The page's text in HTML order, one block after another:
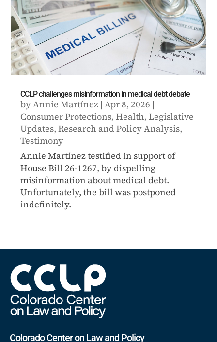
CCLP challenges misinformation in medical debt debate
byAnnie Martínez |Apr 8, 2026 |
Consumer Protections,Health,Legislative
Updates,Research and Policy Analysis,
Testimony
Annie Martínez testified in support of
House Bill 26-1267, by dispelling
misinformation about medical debt.
Unfortunately, the bill was postponed
indefinitely.
Colorado Center on Law and Policy